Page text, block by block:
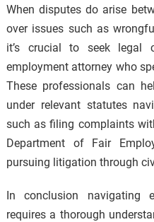
When disputes do arise
over issues such as
it’s crucial to seek legal
employment attorney who
These professionals can
under relevant statutes
such as filing complaints
Department of Fair
pursuing litigation through
In conclusion navigating
requires a thorough